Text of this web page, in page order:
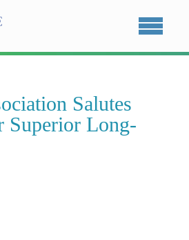
Salutes
Superior Long-